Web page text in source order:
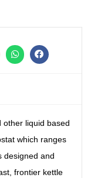
other liquid based
which ranges
designed and
frontier kettle